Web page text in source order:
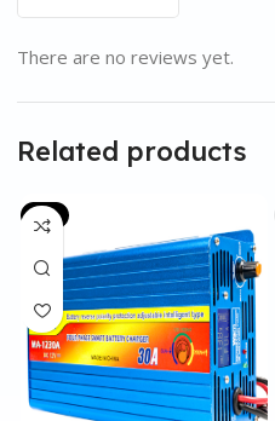
There are no reviews yet.
Related products
-6%